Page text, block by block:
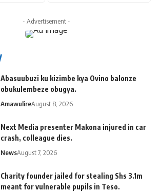
- Advertisement -
Abasuubuzi ku kizimbe kya Ovino balonze
obukulembeze obugya.
AmawulireAugust 8, 2026
Next Media presenter Makona injured in car
crash, colleague dies.
NewsAugust 7, 2026
Charity founder jailed for stealing Shs 3.1m
meant for vulnerable pupils in Teso.